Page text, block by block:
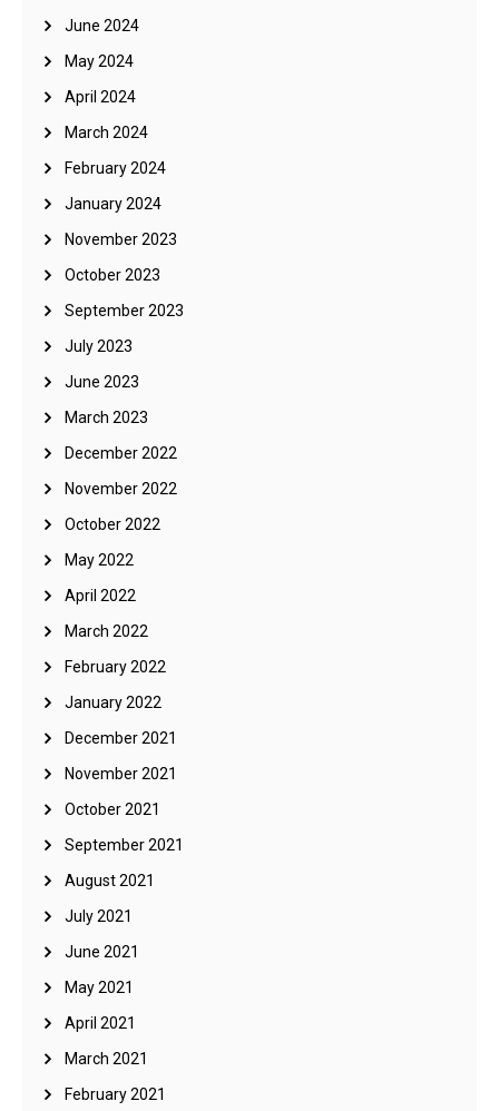
June 2024
May 2024
April 2024
March 2024
February 2024
January 2024
November 2023
October 2023
September 2023
July 2023
June 2023
March 2023
December 2022
November 2022
October 2022
May 2022
April 2022
March 2022
February 2022
January 2022
December 2021
November 2021
October 2021
September 2021
August 2021
July 2021
June 2021
May 2021
April 2021
March 2021
February 2021